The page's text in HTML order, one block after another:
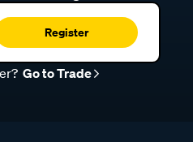
Register
Go to Trade